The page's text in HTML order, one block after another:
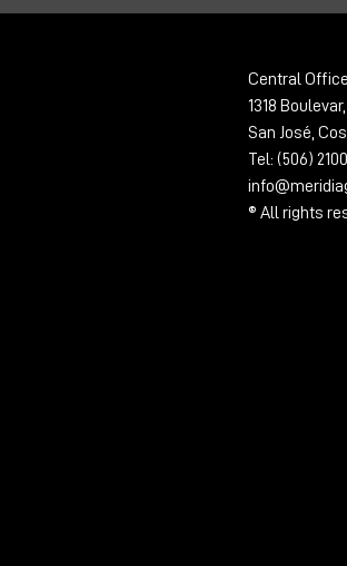
Central
1318
San José,
Tel: (506)
® All rights